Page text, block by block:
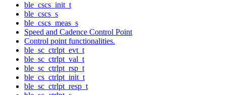
ble_cscs_init_t
ble_cscs_s
ble_cscs_meas_s
Speed and Cadence Control Point
Control point functionalities.
ble_sc_ctrlpt_evt_t
ble_sc_ctrlpt_val_t
ble_sc_ctrlpt_rsp_t
ble_cs_ctrlpt_init_t
ble_sc_ctrlpt_resp_t